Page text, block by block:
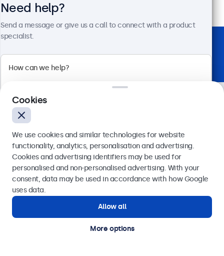
View
Need assistance? Speak
directly with one of our
specialists.
Need help?
Send a message or give us a call to connect with a product
specialist.
Send
Get in touch with our experts.
Cookies
We use cookies and similar technologies for website
functionality, analytics, personalisation and advertising.
Cookies and advertising identifiers may be used for
personalised and non-personalised advertising. With your
consent, data may be used in accordance with how Google
uses data.
Allow all
More options